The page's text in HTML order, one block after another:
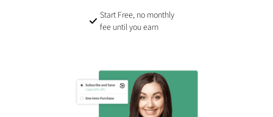
Start Free, no monthly
fee until you earn